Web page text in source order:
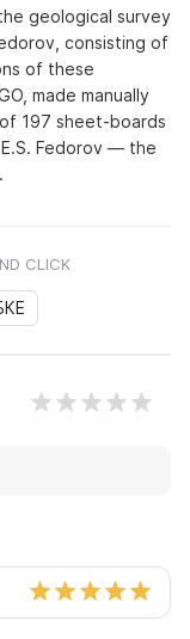
geological survey
consisting of
of these
made manually
197 sheet-boards
Fedorov — the
CLICK